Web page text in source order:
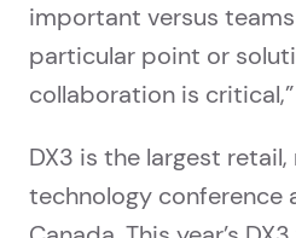
important versus
particular point or
collaboration is
DX3 is the largest
technology conference